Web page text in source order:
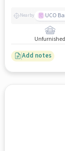
Nearby UCO
Unfurnished
Add notes